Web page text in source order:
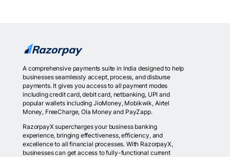
A comprehensive payments suite in India designed to help
businesses seamlessly accept, process, and disburse
payments. It gives you access to all payment modes
including credit card, debit card, netbanking, UPI and
popular wallets including JioMoney, Mobikwik, Airtel
Money, FreeCharge, Ola Money and PayZapp.
RazorpayX supercharges your business banking
experience, bringing effectiveness, efficiency, and
excellence to all financial processes. With RazorpayX,
businesses can get access to fully-functional current